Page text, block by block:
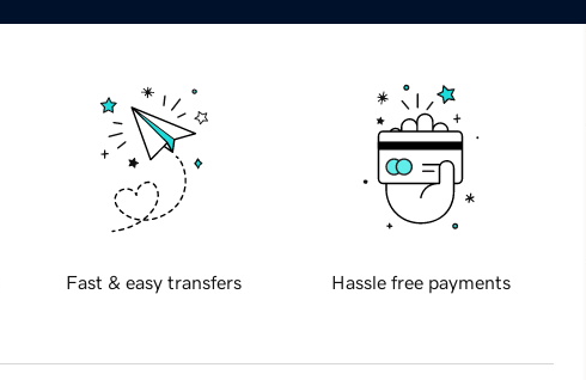
Fast & easy transfers Hassle free payments